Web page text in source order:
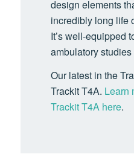
design elements
incredibly long life
It’s well-equipped
ambulatory
Our latest in the
Trackit T4A. Learn
Trackit T4A here.